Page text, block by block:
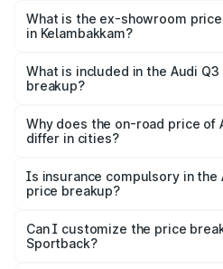
₹66.44 lakhs Lakh in
What is the ex-showroom
in Kelambakkam?
Sportback in Kelambakkam is
What is included in the Audi
breakup?
charges, insurance, road tax,
accessories.
Why does the on-road price of
differ in cities?
charges, taxes, and insurance
Is insurance compulsory in the
price breakup?
Yes, at least third-party
and it is included in the on-road
Can I customize the price
Sportback?